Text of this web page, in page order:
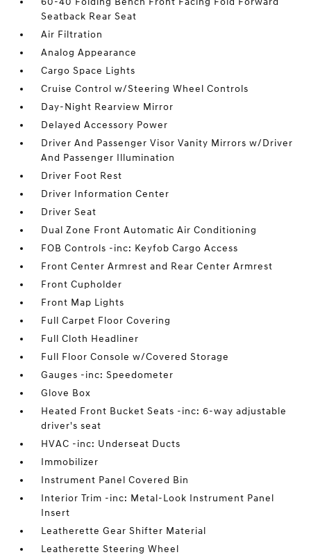
Seatback Rear Seat
Air Filtration
Analog Appearance
Cargo Space Lights
Cruise Control w/Steering Wheel Controls
Day-Night Rearview Mirror
Delayed Accessory Power
Driver And Passenger Visor Vanity Mirrors w/Driver
And Passenger Illumination
Driver Foot Rest
Driver Information Center
Driver Seat
Dual Zone Front Automatic Air Conditioning
FOB Controls -inc: Keyfob Cargo Access
Front Center Armrest and Rear Center Armrest
Front Cupholder
Front Map Lights
Full Carpet Floor Covering
Full Cloth Headliner
Full Floor Console w/Covered Storage
Gauges -inc: Speedometer
Glove Box
Heated Front Bucket Seats -inc: 6-way adjustable
driver's seat
HVAC -inc: Underseat Ducts
Immobilizer
Instrument Panel Covered Bin
Interior Trim -inc: Metal-Look Instrument Panel
Insert
Leatherette Gear Shifter Material
Leatherette Steering Wheel